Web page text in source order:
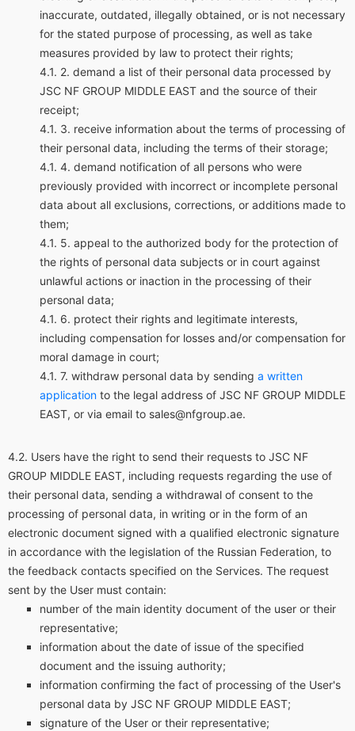
inaccurate, outdated, illegally obtained, or is not necessary
for the stated purpose of processing, as well as take
measures provided by law to protect their rights;
demand a list of their personal data processed by
JSC NF GROUP MIDDLE EAST and the source of their
receipt;
receive information about the terms of processing of
their personal data, including the terms of their storage;
demand notification of all persons who were
previously provided with incorrect or incomplete personal
data about all exclusions, corrections, or additions made to
them;
appeal to the authorized body for the protection of
the rights of personal data subjects or in court against
unlawful actions or inaction in the processing of their
personal data;
protect their rights and legitimate interests,
including compensation for losses and/or compensation for
moral damage in court;
withdraw personal data by sending a written
application to the legal address of JSC NF GROUP MIDDLE
EAST, or via email to sales@nfgroup.ae.
Users have the right to send their requests to JSC NF
GROUP MIDDLE EAST, including requests regarding the use of
their personal data, sending a withdrawal of consent to the
processing of personal data, in writing or in the form of an
electronic document signed with a qualified electronic signature
in accordance with the legislation of the Russian Federation, to
the feedback contacts specified on the Services. The request
sent by the User must contain:
number of the main identity document of the user or their
representative;
information about the date of issue of the specified
document and the issuing authority;
information confirming the fact of processing of the User's
personal data by JSC NF GROUP MIDDLE EAST;
signature of the User or their representative;